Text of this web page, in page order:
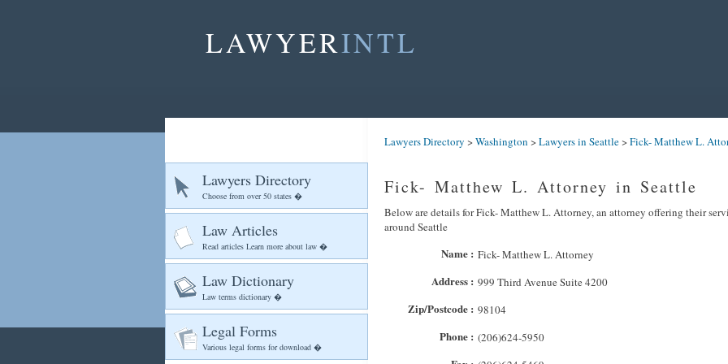
LAWYERINTL
Lawyers Directory
Choose from over 50 states �
Law Articles
Read articles Learn more about law �
Law Dictionary
Law terms dictionary �
Legal Forms
Various legal forms for download �
Lawyers Directory >Washington >Lawyers in Seattle>Fick- Matthew L.
Fick- Matthew L. Attorney in Seattle
Below are details for Fick- Matthew L. Attorney, an attorney offering their
around Seattle
Name : Fick- Matthew L. Attorney
Address : 999 Third Avenue Suite 4200
Zip/Postcode : 98104
Phone : (206)624-5950